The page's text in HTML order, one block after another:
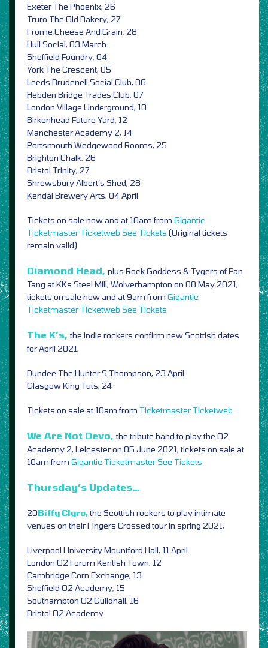
Exeter The Phoenix, 26
Truro The Old Bakery, 27
Frome Cheese And Grain, 28
Hull Social, 03 March
Sheffield Foundry, 04
York The Crescent, 05
Leeds Brudenell Social Club, 06
Hebden Bridge Trades Club, 07
London Village Underground, 10
Birkenhead Future Yard, 12
Manchester Academy 2, 14
Portsmouth Wedgewood Rooms, 25
Brighton Chalk, 26
Bristol Trinity, 27
Shrewsbury Albert’s Shed, 28
Kendal Brewery Arts, 04 April
Tickets on sale now and at 10am from Gigantic
Ticketmaster Ticketweb See Tickets (Original tickets
remain valid)
Diamond Head, plus Rock Goddess & Tygers of Pan
Tang at KKs Steel Mill, Wolverhampton on 08 May 2021,
tickets on sale now and at 9am from Gigantic
Ticketmaster Ticketweb See Tickets
The K’s, the indie rockers confirm new Scottish dates
for April 2021,
Dundee The Hunter S Thompson, 23 April
Glasgow King Tuts, 24
Tickets on sale at 10am from Ticketmaster Ticketweb
We Are Not Devo, the tribute band to play the O2
Academy 2, Leicester on 05 June 2021, tickets on sale at
10am from Gigantic TicketmasterSee Tickets
Thursday’s Updates…
20Biffy Clyro,the Scottish rockers to play intimate
venues on their Fingers Crossed tour in spring 2021,
Liverpool University Mountford Hall, 11 April
London O2 Forum Kentish Town, 12
Cambridge Corn Exchange, 13
Sheffield O2 Academy, 15
Southampton O2 Guildhall, 16
Bristol O2 Academy